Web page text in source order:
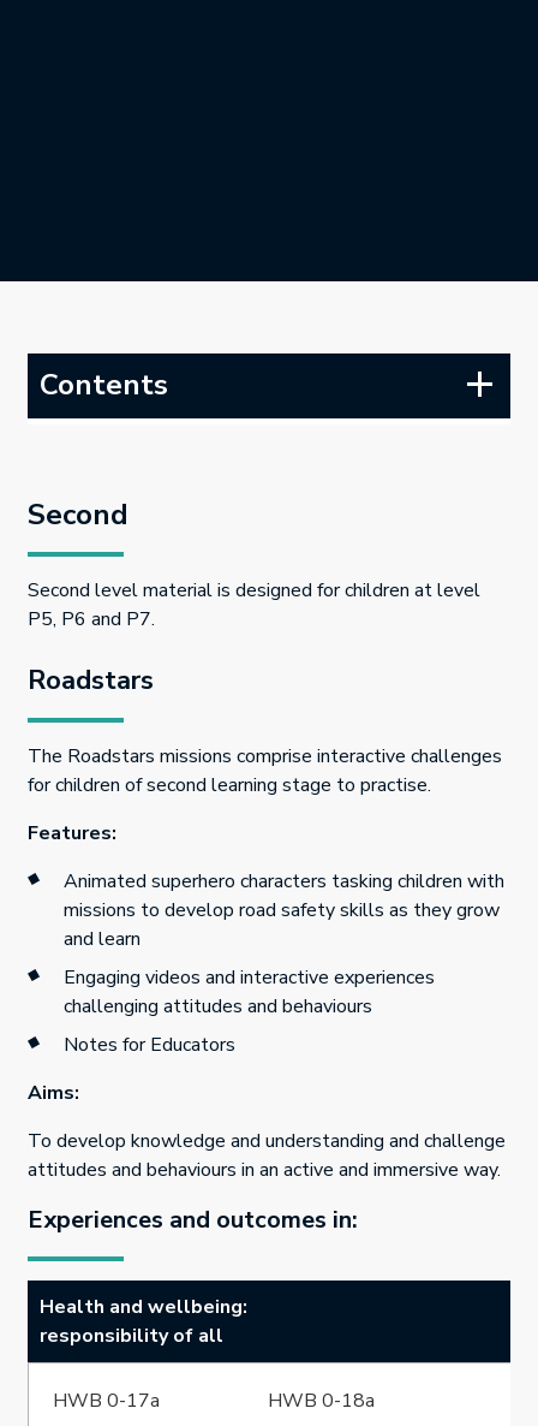
Second
Second level material is designed for children at level
P5, P6 and P7.
Roadstars
The Roadstars missions comprise interactive challenges
for children of second learning stage to practise.
Features:
Animated superhero characters tasking children with
missions to develop road safety skills as they grow
and learn
Engaging videos and interactive experiences
challenging attitudes and behaviours
Notes for Educators
Aims:
To develop knowledge and understanding and challenge
attitudes and behaviours in an active and immersive way.
Experiences and outcomes in:
Health and wellbeing:
responsibility of all
HWB 0-17a HWB 0-18a
Contents